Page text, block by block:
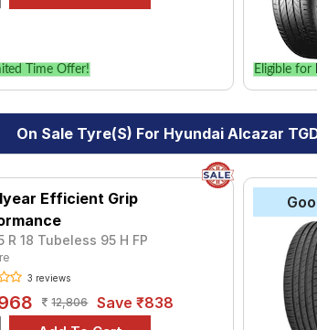
Time Offer! Eligible for
On Sale Tyre(s) For Hyundai Alcazar
Efficient Grip
R 18 Tubeless 95 H FP
3 reviews
12,806 Save ₹838